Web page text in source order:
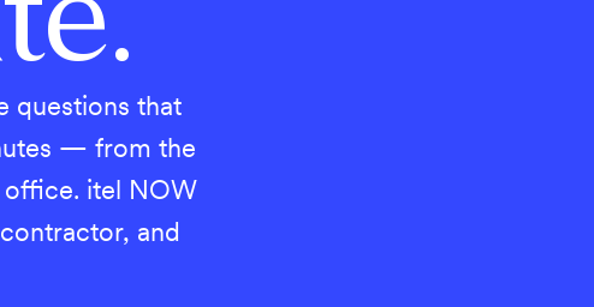
questions that
— from the
office. itel NOW
and